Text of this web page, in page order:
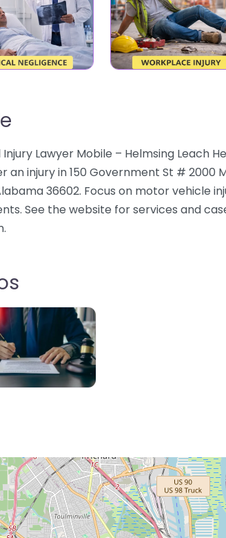
Lawyer Mobile – Helmsing Leach
an injury in 150 Government St # 2000
36602. Focus on motor vehicle
See the website for services and
Press Enter